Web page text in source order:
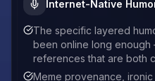
Internet-Native
The specific layered
been online long enough
references that are both
Meme provenance,